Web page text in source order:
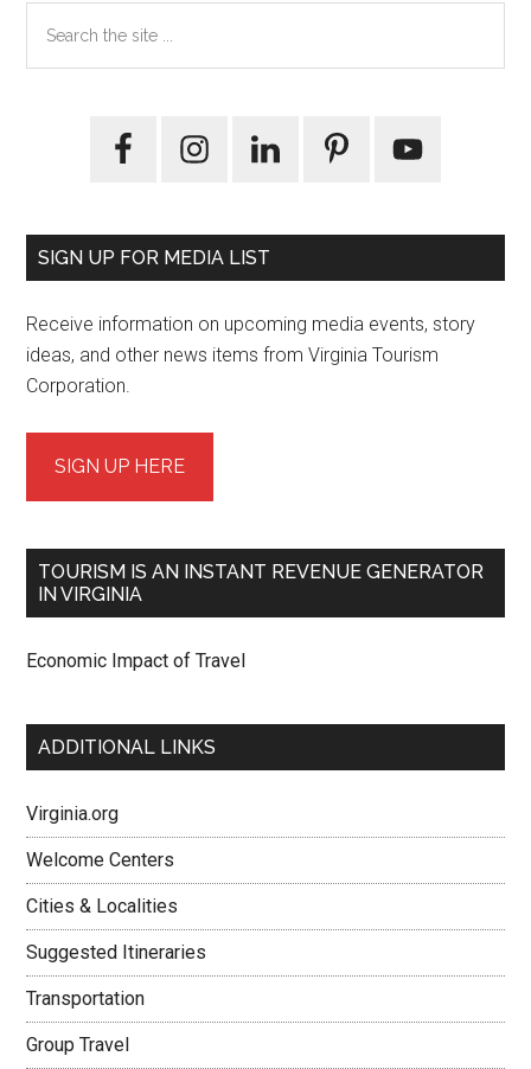
Primary
Sidebar
the
SIGN UP FOR MEDIA LIST
Receive information on upcoming media events, story
ideas, and other news items from Virginia Tourism
Corporation.
SIGN UP HERE
TOURISM IS AN INSTANT REVENUE GENERATOR
IN VIRGINIA
Economic Impact of Travel
ADDITIONAL LINKS
Virginia.org
Welcome Centers
Cities & Localities
Suggested Itineraries
Transportation
Group Travel